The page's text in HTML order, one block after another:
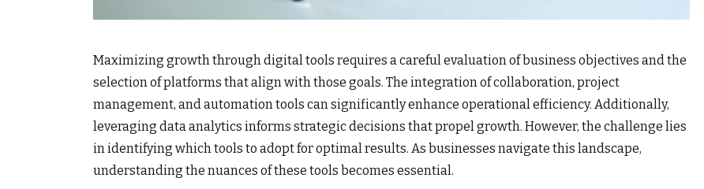
Maximizing growth through digital tools requires a careful evaluation of business objectives and the
selection of platforms that align with those goals. The integration of collaboration, project
management, and automation tools can significantly enhance operational efficiency. Additionally,
leveraging data analytics informs strategic decisions that propel growth. However, the challenge lies
in identifying which tools to adopt for optimal results. As businesses navigate this landscape,
understanding the nuances of these tools becomes essential.